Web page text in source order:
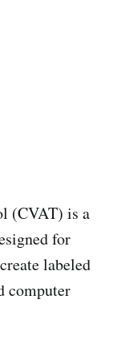
(CVAT) is a
for
labeled
computer